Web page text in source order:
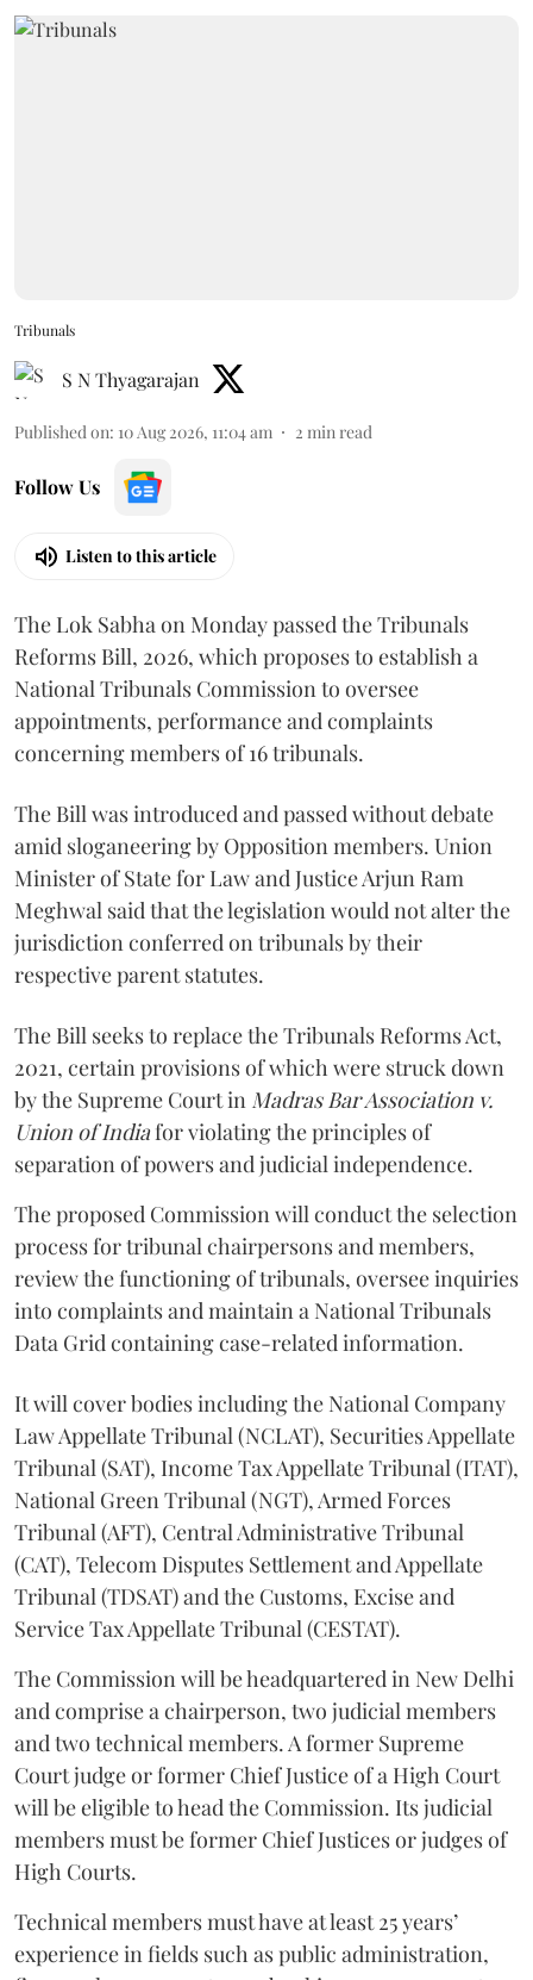
Tribunals
S N Thyagarajan
Published on: 10 Aug 2026, 11:04 am 2 min read
Follow Us
Listen to this article
The Lok Sabha on Monday passed the Tribunals
Reforms Bill, 2026, which proposes to establish a
National Tribunals Commission to oversee
appointments, performance and complaints
concerning members of 16 tribunals.
The Bill was introduced and passed without debate
amid sloganeering by Opposition members. Union
Minister of State for Law and Justice Arjun Ram
Meghwal said that the legislation would not alter the
jurisdiction conferred on tribunals by their
respective parent statutes.
The Bill seeks to replace the Tribunals Reforms Act,
2021, certain provisions of which were struck down
by the Supreme Court in Madras Bar Association v.
Union of Indiafor violating the principles of
separation of powers and judicial independence.
The proposed Commission will conduct the selection
process for tribunal chairpersons and members,
review the functioning of tribunals, oversee inquiries
into complaints and maintain a National Tribunals
Data Grid containing case-related information.
It will cover bodies including the National Company
Law Appellate Tribunal (NCLAT), Securities Appellate
Tribunal (SAT), Income Tax Appellate Tribunal (ITAT),
National Green Tribunal (NGT), Armed Forces
Tribunal (AFT), Central Administrative Tribunal
(CAT), Telecom Disputes Settlement and Appellate
Tribunal (TDSAT) and the Customs, Excise and
Service Tax Appellate Tribunal (CESTAT).
The Commission will be headquartered in New Delhi
and comprise a chairperson, two judicial members
and two technical members. A former Supreme
Court judge or former Chief Justice of a High Court
will be eligible to head the Commission. Its judicial
members must be former Chief Justices or judges of
High Courts.
Technical members must have at least 25 years’
experience in fields such as public administration,